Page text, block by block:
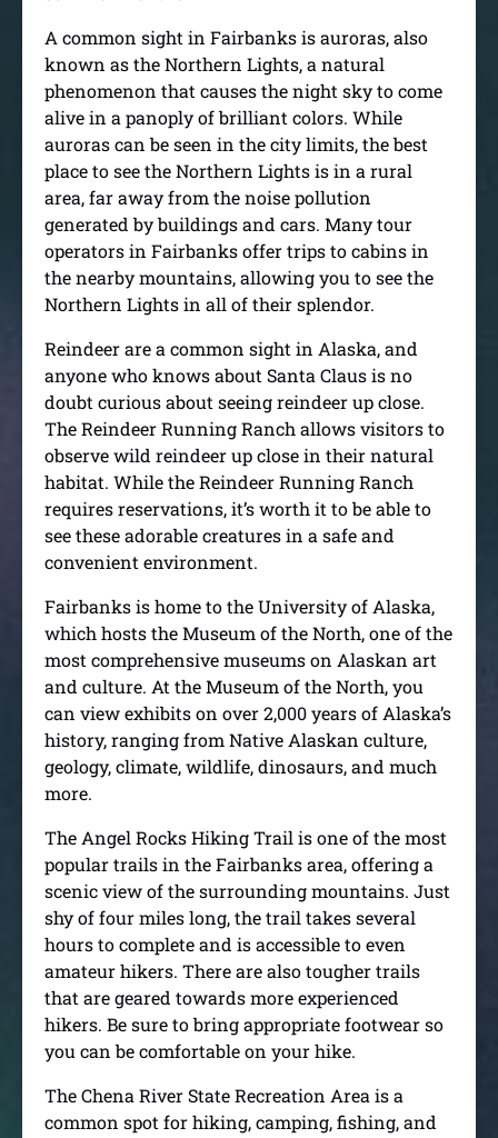
A common sight in Fairbanks is auroras, also
known as the Northern Lights, a natural
phenomenon that causes the night sky to come
alive in a panoply of brilliant colors. While
auroras can be seen in the city limits, the best
place to see the Northern Lights is in a rural
area, far away from the noise pollution
generated by buildings and cars. Many tour
operators in Fairbanks offer trips to cabins in
the nearby mountains, allowing you to see the
Northern Lights in all of their splendor.
Reindeer are a common sight in Alaska, and
anyone who knows about Santa Claus is no
doubt curious about seeing reindeer up close.
The Reindeer Running Ranch allows visitors to
observe wild reindeer up close in their natural
habitat. While the Reindeer Running Ranch
requires reservations, it’s worth it to be able to
see these adorable creatures in a safe and
convenient environment.
Fairbanks is home to the University of Alaska,
which hosts the Museum of the North, one of the
most comprehensive museums on Alaskan art
and culture. At the Museum of the North, you
can view exhibits on over 2,000 years of Alaska’s
history, ranging from Native Alaskan culture,
geology, climate, wildlife, dinosaurs, and much
more.
The Angel Rocks Hiking Trail is one of the most
popular trails in the Fairbanks area, offering a
scenic view of the surrounding mountains. Just
shy of four miles long, the trail takes several
hours to complete and is accessible to even
amateur hikers. There are also tougher trails
that are geared towards more experienced
hikers. Be sure to bring appropriate footwear so
you can be comfortable on your hike.
The Chena River State Recreation Area is a
common spot for hiking, camping, fishing, and